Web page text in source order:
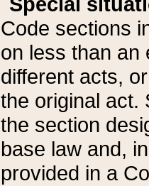
Code sections
on less than an
different acts,
the original act.
the section
base law and,
provided in a